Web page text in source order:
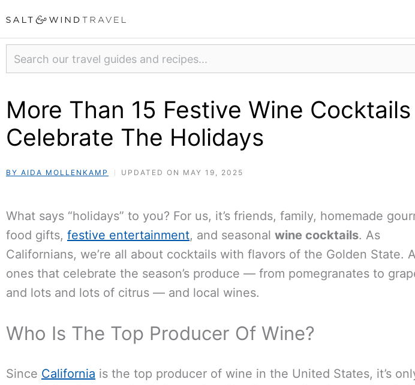
content
Search
More Than 15 Festive Wine Cocktails
Celebrate The Holidays
BY AIDA MOLLENKAMP UPDATED ON MAY 19, 2025
What says “holidays” to you? For us, it’s friends, family, homemade
food gifts, festive entertainment, and seasonal wine cocktails. As
Californians, we’re all about cocktails with flavors of the Golden State.
ones that celebrate the season’s produce — from pomegranates to
and lots and lots of citrus — and local wines.
Who Is The Top Producer Of Wine?
Since California is the top producer of wine in the United States, it’s